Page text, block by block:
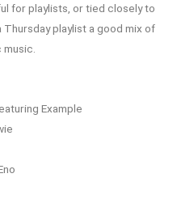
for playlists, or tied closely to
playlist a good mix of
Example